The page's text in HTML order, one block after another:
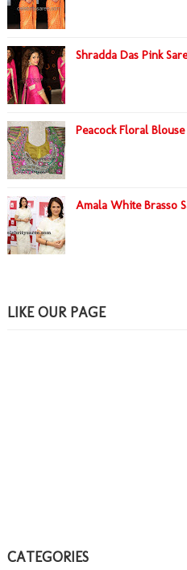
Shradda Das Pink
Peacock Floral
Amala White Brasso
LIKE OUR PAGE
CATEGORIES